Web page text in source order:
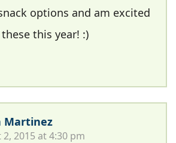
options and am excited
this year! :)
Martinez
2015 at 4:30 pm